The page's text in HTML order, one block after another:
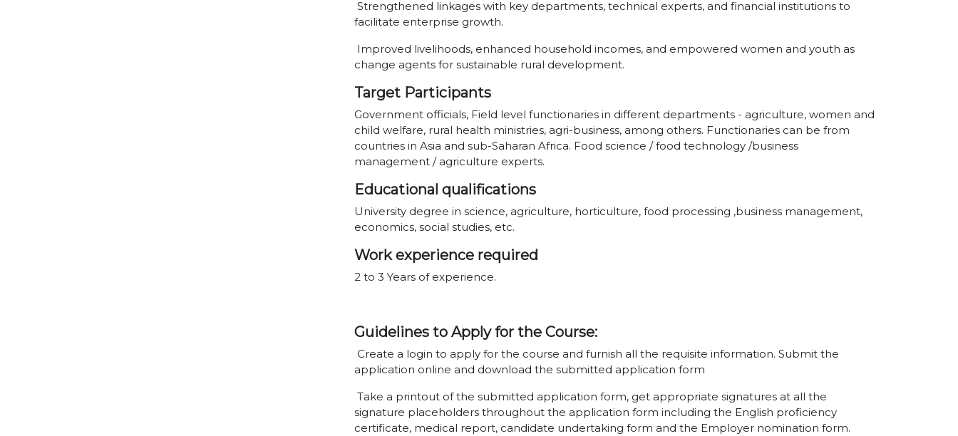
Strengthened linkages with key departments, technical experts, and financial institutions to
facilitate enterprise growth.
Improved livelihoods, enhanced household incomes, and empowered women and youth as
change agents for sustainable rural development.
Target Participants
Government officials, Field level functionaries in different departments - agriculture, women and
child welfare, rural health ministries, agri-business, among others. Functionaries can be from
countries in Asia and sub-Saharan Africa. Food science / food technology /business
management / agriculture experts.
Educational qualifications
University degree in science, agriculture, horticulture, food processing ,business management,
economics, social studies, etc.
Work experience required
2 to 3 Years of experience.
Guidelines to Apply for the Course:
Create a login to apply for the course and furnish all the requisite information. Submit the
application online and download the submitted application form
Take a printout of the submitted application form, get appropriate signatures at all the
signature placeholders throughout the application form including the English proficiency
certificate, medical report, candidate undertaking form and the Employer nomination form.